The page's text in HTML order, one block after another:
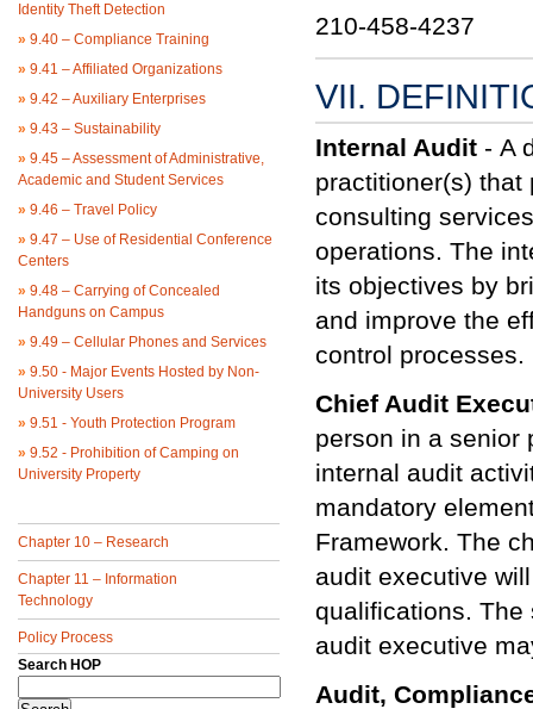
Identity Theft Detection
» 9.40 – Compliance Training
» 9.41 – Affiliated Organizations
» 9.42 – Auxiliary Enterprises
» 9.43 – Sustainability
» 9.45 – Assessment of Administrative,
Academic and Student Services
» 9.46 – Travel Policy
» 9.47 – Use of Residential Conference
Centers
» 9.48 – Carrying of Concealed
Handguns on Campus
» 9.49 – Cellular Phones and Services
» 9.50 - Major Events Hosted by Non-
University Users
» 9.51 - Youth Protection Program
» 9.52 - Prohibition of Camping on
University Property
Chapter 10 – Research
Chapter 11 – Information
Technology
Policy Process
Search HOP
210-458-4237
VII.
Internal Audit - A
practitioner(s) that
consulting
operations. The
its objectives by
and improve the
control processes.
Chief Audit
person in a senior
internal audit
mandatory
Framework. The
audit executive
qualifications.
audit executive
Audit,